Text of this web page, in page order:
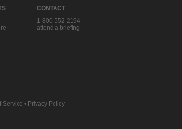
CONTACT
1-800-552-2194
attend a briefing
Service • Privacy Policy